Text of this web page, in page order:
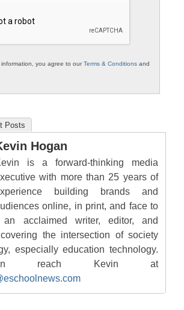
information, you agree to ourTerms & Conditions and
Posts
Hogan
is a forward-thinking media
with more than 25 years of
building brands and
online, in print, and face to
acclaimed writer, editor, and
the intersection of society
especially education technology.
reach Kevin at